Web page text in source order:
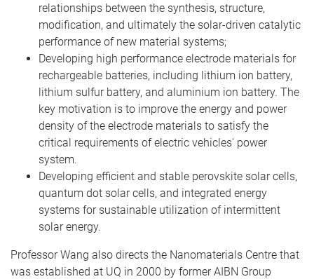
relationships between the synthesis, structure,
modification, and ultimately the solar-driven catalytic
performance of new material systems;
Developing high performance electrode materials for
rechargeable batteries, including lithium ion battery,
lithium sulfur battery, and aluminium ion battery. The
key motivation is to improve the energy and power
density of the electrode materials to satisfy the
critical requirements of electric vehicles' power
system.
Developing efficient and stable perovskite solar cells,
quantum dot solar cells, and integrated energy
systems for sustainable utilization of intermittent
solar energy.
Professor Wang also directs the Nanomaterials Centre that
was established at UQ in 2000 by former AIBN Group